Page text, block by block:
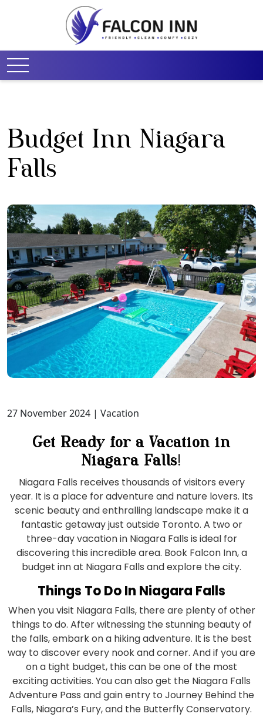
Budget Inn Niagara
Falls
27 November 2024 | Vacation
Get Ready for a Vacation in
Niagara Falls!
Niagara Falls receives thousands of visitors every
year. It is a place for adventure and nature lovers. Its
scenic beauty and enthralling landscape make it a
fantastic getaway just outside Toronto. A two or
three-day vacation in Niagara Falls is ideal for
discovering this incredible area. Book Falcon Inn, a
budget inn at Niagara Falls and explore the city.
Things To Do In Niagara Falls
When you visit Niagara Falls, there are plenty of other
things to do. After witnessing the stunning beauty of
the falls, embark on a hiking adventure. It is the best
way to discover every nook and corner. And if you are
on a tight budget, this can be one of the most
exciting activities. You can also get the Niagara Falls
Adventure Pass and gain entry to Journey Behind the
Falls, Niagara’s Fury, and the Butterfly Conservatory.